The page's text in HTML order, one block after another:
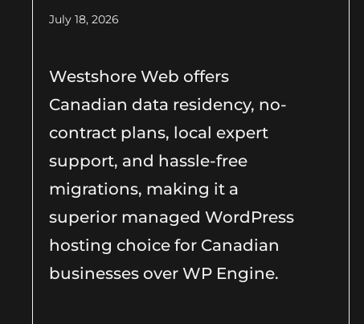
July 18, 2026
Westshore Web offers
Canadian data residency, no-
contract plans, local expert
support, and hassle-free
migrations, making it a
superior managed WordPress
hosting choice for Canadian
businesses over WP Engine.